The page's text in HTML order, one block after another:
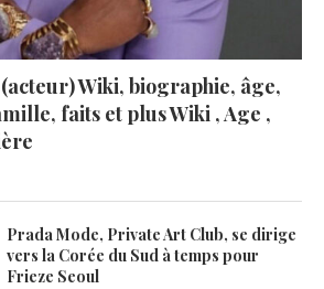
Wiki, biographie, âge,
faits et plus Wiki , Age ,
Prada Mode, Private Art Club, se dirige
vers la Corée du Sud à temps pour
Frieze Seoul